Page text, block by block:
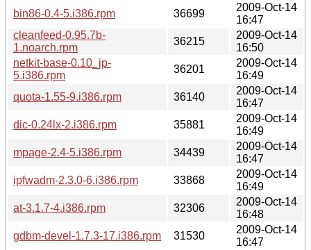
bin86-0.4-5.i386.rpm
36699
2009-Oct-14
16:47
cleanfeed-0.95.7b-
1.noarch.rpm
36215
2009-Oct-14
16:50
netkit-base-0.10_jp-
5.i386.rpm
36201
2009-Oct-14
16:49
quota-1.55-9.i386.rpm
36140
2009-Oct-14
16:47
dic-0.24lx-2.i386.rpm
35881
2009-Oct-14
16:49
mpage-2.4-5.i386.rpm
34439
2009-Oct-14
16:47
ipfwadm-2.3.0-6.i386.rpm
33868
2009-Oct-14
16:49
at-3.1.7-4.i386.rpm
32306
2009-Oct-14
16:48
gdbm-devel-1.7.3-17.i386.rpm
31530
2009-Oct-14
16:47